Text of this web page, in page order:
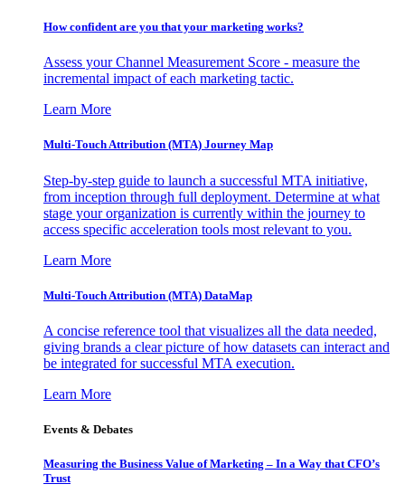
How confident are you that your marketing works?
Assess your Channel Measurement Score - measure the
incremental impact of each marketing tactic.
Learn More
Multi-Touch Attribution (MTA) Journey Map
Step-by-step guide to launch a successful MTA initiative,
from inception through full deployment. Determine at what
stage your organization is currently within the journey to
access specific acceleration tools most relevant to you.
Learn More
Multi-Touch Attribution (MTA) DataMap
A concise reference tool that visualizes all the data needed,
giving brands a clear picture of how datasets can interact and
be integrated for successful MTA execution.
Learn More
Events & Debates
Measuring the Business Value of Marketing – In a Way that CFO’s
Trust